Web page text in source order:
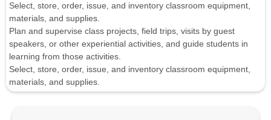
Select, store, order, issue, and inventory classroom equipment,
materials, and supplies.
Plan and supervise class projects, field trips, visits by guest
speakers, or other experiential activities, and guide students in
learning from those activities.
Select, store, order, issue, and inventory classroom equipment,
materials, and supplies.